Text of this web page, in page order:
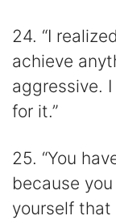
24. “I
achieve
aggressive.
for it.”
25. “You
because
yourself that